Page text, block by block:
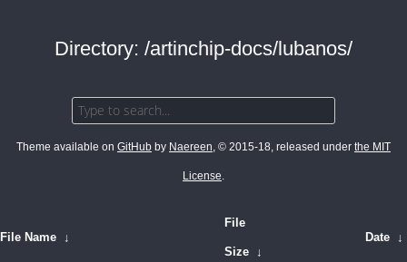
Directory: /artinchip-docs/lubanos/
Theme available on GitHub by Naereen, © 2015-18, released under the MIT
License.
File Name ↓
File
Size ↓
Date ↓